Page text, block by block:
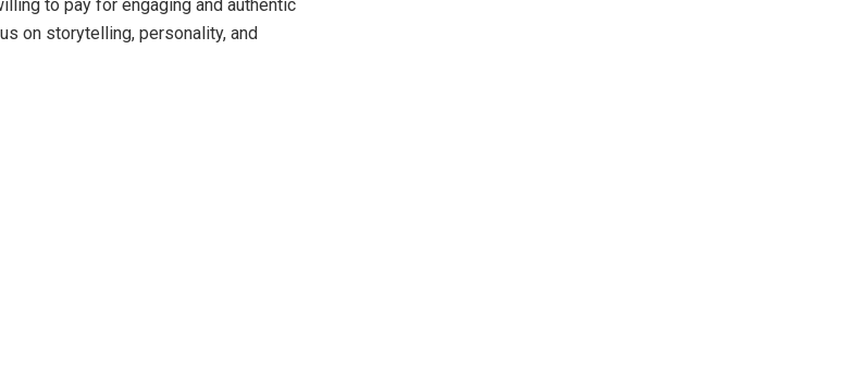
to pay for engaging and authentic
on storytelling, personality, and